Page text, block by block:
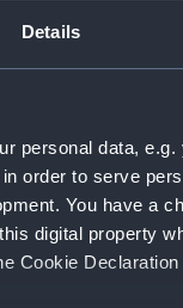
Details
personal data,
order to serve
You have a
digital property
Cookie
(RNCG/
officers
3/2)
3/3)